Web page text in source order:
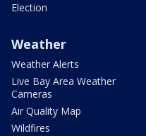
Election
Weather
Weather Alerts
Live Bay Area Weather
Cameras
Air Quality Map
Wildfires